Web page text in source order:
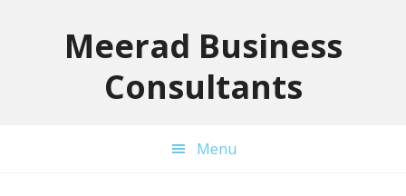
Meerad Business
Consultants
Menu